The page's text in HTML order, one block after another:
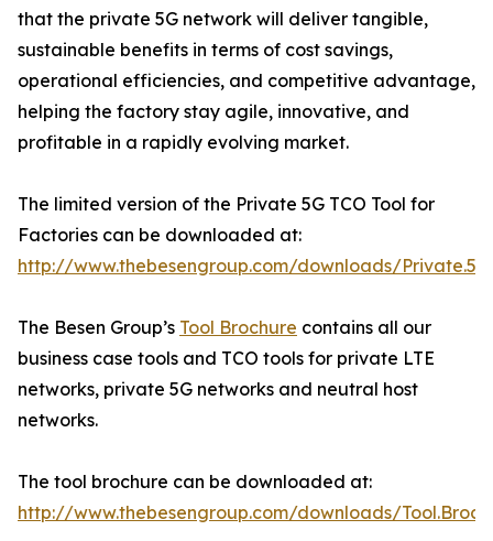
that the private 5G network will deliver tangible,
sustainable benefits in terms of cost savings,
operational efficiencies, and competitive advantage,
helping the factory stay agile, innovative, and
profitable in a rapidly evolving market.
The limited version of the Private 5G TCO Tool for
Factories can be downloaded at:
http://www.thebesengroup.com/downloads/
The Besen Group’s Tool Brochure contains all our
business case tools and TCO tools for private LTE
networks, private 5G networks and neutral host
networks.
The tool brochure can be downloaded at:
http://www.thebesengroup.com/downloads/